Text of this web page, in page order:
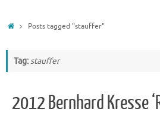
HomePosts tagged "stauffer"
Tag:stauffer
2012 Bernhard Kresse